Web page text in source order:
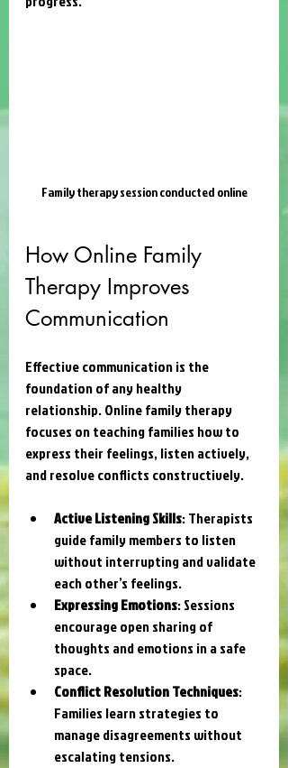
Family therapy session conducted online
How Online Family
Therapy Improves
Communication
Effective communication is the
foundation of any healthy
relationship. Online family therapy
focuses on teaching families how to
express their feelings, listen actively,
and resolve conflicts constructively.
Active Listening Skills: Therapists
guide family members to listen
without interrupting and validate
each other’s feelings.
Expressing Emotions: Sessions
encourage open sharing of
thoughts and emotions in a safe
space.
Conflict Resolution Techniques:
Families learn strategies to
manage disagreements without
escalating tensions.